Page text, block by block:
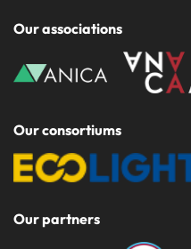
Our associations
Our consortiums
Our partners